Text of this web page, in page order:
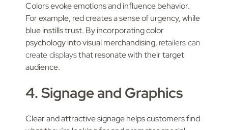
Colors evoke emotions and influence behavior.
For example, red creates a sense of urgency, while
blue instills trust. By incorporating color
psychology into visual merchandising, retailers can
create displaysthat resonate with their target
audience.
4. Signage and Graphics
Clear and attractive signage helps customers find